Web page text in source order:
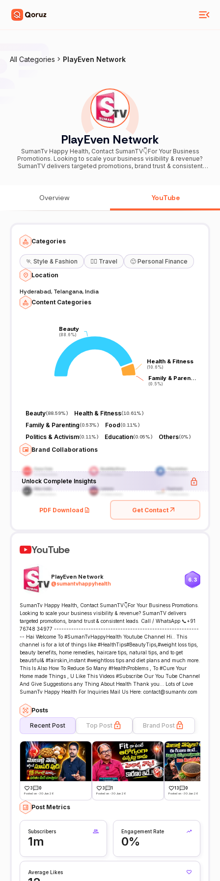
All Categories PlayEven Network
PlayEven Network
SumanTv Happy Health, Contact SumanTV👇For Your Business
Promotions. Looking to scale your business visibility & revenue?
SumanTV delivers targeted promotions, brand trust & consistent
lot of things like #HealthTips#BeautyTips,#weight loss tips, beauty
beautiful& #fairskin,instant #weightloss tips and diet plans and
About Health Thank you... Lots of Love SumanTv Happy Health For
Inquiries Mail Us Here: contact@sumantv.com
Overview YouTube
Categories
🏃 Style & Fashion 🧘‍♀️ Travel 🙂 Personal Finance
Location
Hyderabad, Telangana, India
Content Categories
Beauty
(88.6%)
Beauty
(88.6%)
Health & Fitness
(10.6%)
Health & Fitness
(10.6%)
Family & Paren…
(0.5%)
Family & Paren…
(0.5%)
Beauty(88.59%) Health & Fitness(10.61%)
Family & Parenting(0.53%) Food(0.11%)
Politics & Activism(0.11%) Education(0.05%) Others(0%)
Brand Collaborations
Unlock Complete Insights
PDF Download Get Contact
YouTube
PlayEven Network
@sumantvhappyhealth
6.3
SumanTv Happy Health, Contact SumanTV👇For Your Business Promotions.
Looking to scale your business visibility & revenue? SumanTV delivers
targeted promotions, brand trust & consistent leads. Call / WhatsApp 📞+91
76748 34977 -----------------------------------------------------------
-- Hai Welcome To #SumanTvHappyHealth Youtube Channel Hi.. This
channel is for a lot of things like #HealthTips#BeautyTips,#weight loss tips,
beauty benefits, home remedies, haircare tips, natural tips, and to get
beautiful& #fairskin,instant #weightloss tips and diet plans and much more.
This Is Also How To Reduce So Many #HealthProblems , To #Cure Your
Home made Things , U Like This Videos #Subscribe Our You Tube Channel
And Give Suggestions any Thing About Health Thank you... Lots of Love
SumanTv Happy Health For Inquiries Mail Us Here: contact@sumantv.com
Posts
Recent Post Top Post Brand Post
3 0
Posted on -30 Jun 26
3 1
Posted on -30 Jun 26
13 0
Posted on -30 Jun 26
Post Metrics
Subscribers
1m
Engagement Rate
0%
Average Likes